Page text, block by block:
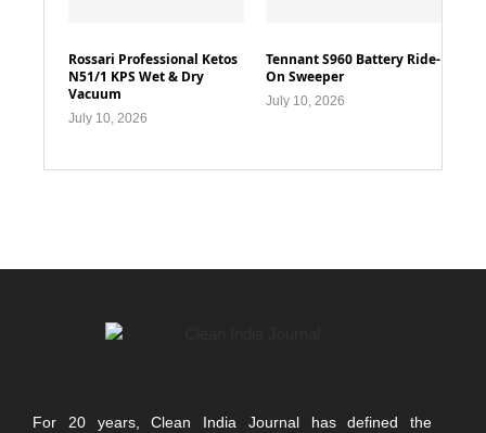
Rossari Professional Ketos
N51/1 KPS Wet & Dry
Vacuum
July 10, 2026
Tennant S960 Battery Ride-
On Sweeper
July 10, 2026
For 20 years, Clean India Journal has defined the